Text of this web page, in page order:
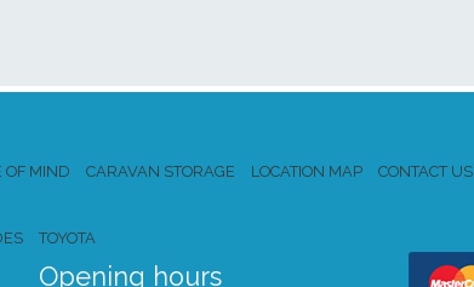
OF MIND CARAVAN STORAGE LOCATION MAP CONTACT US
TOYOTA
Opening hours